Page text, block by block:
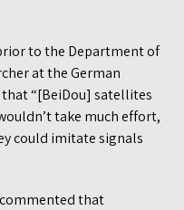
to the Department of
at the German
that “[BeiDou] satellites
take much effort,
could imitate signals
that